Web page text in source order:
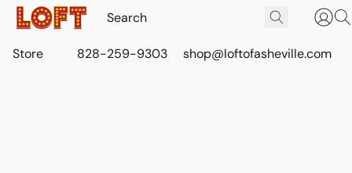
Store 828-259-9303 shop@loftofasheville.com